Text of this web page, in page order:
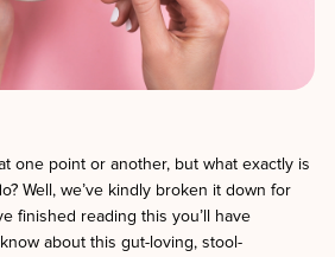
one point or another, but what exactly is
Well, we’ve kindly broken it down for
finished reading this you’ll have
about this gut-loving, stool-